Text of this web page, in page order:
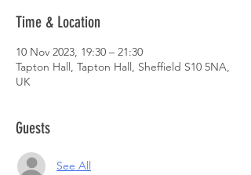
Time & Location
10 Nov 2023, 19:30 – 21:30
Tapton Hall, Tapton Hall, Sheffield S10 5NA,
UK
Guests
See All